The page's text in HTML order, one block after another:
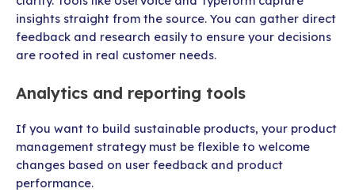
insights straight from the source. You can gather direct
feedback and research easily to ensure your decisions
are rooted in real customer needs.
Analytics and reporting tools
If you want to build sustainable products, your product
management strategy must be flexible to welcome
changes based on user feedback and product
performance.